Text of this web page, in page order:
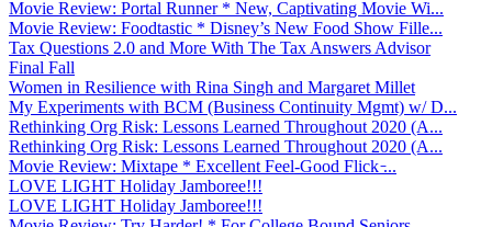
Movie Review: Portal Runner * New, Captivating Movie Wi...
Movie Review: Foodtastic * Disney’s New Food Show Fille...
Tax Questions 2.0 and More With The Tax Answers Advisor
Final Fall
Women in Resilience with Rina Singh and Margaret Millet
My Experiments with BCM (Business Continuity Mgmt) w/ D...
Rethinking Org Risk: Lessons Learned Throughout 2020 (A...
Rethinking Org Risk: Lessons Learned Throughout 2020 (A...
Movie Review: Mixtape * Excellent Feel-Good Flick ̵...
LOVE LIGHT Holiday Jamboree!!!
LOVE LIGHT Holiday Jamboree!!!